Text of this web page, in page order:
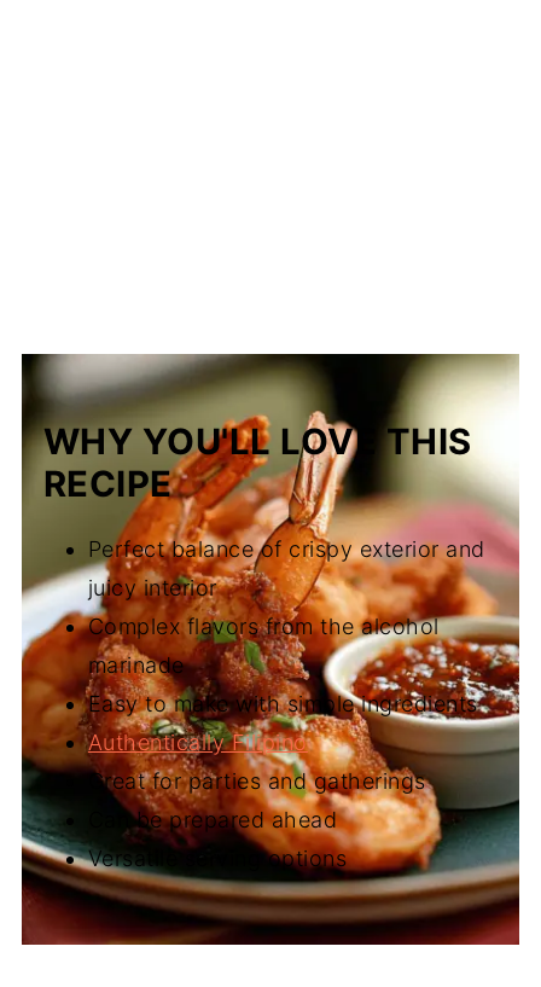
WHY YOU'LL LOVE THIS
RECIPE
Perfect balance of crispy exterior and
juicy interior
Complex flavors from the alcohol
marinade
Easy to make with simple ingredients
Authentically Filipino
Great for parties and gatherings
Can be prepared ahead
Versatile serving options